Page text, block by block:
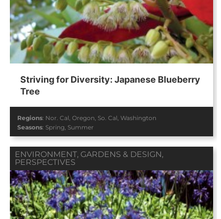
Striving for Diversity: Japanese Blueberry
Tree
Regions: Nor. Cal, Oregon, So. Cal, Washington
Seasons: Spring, Summer
ENVIRONMENT, GARDENS & DESIGN,
PERSPECTIVES